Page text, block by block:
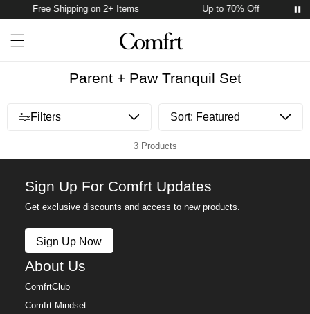
Free Shipping on 2+ Items Up to 70% Off
Open menu drawer
Parent + Paw Tranquil Set
Open menu drawer
Filters
3 Products
Sign Up For Comfrt Updates
Get exclusive discounts and access to new products.
Sign Up Now
About Us
ComfrtClub
Comfrt Mindset